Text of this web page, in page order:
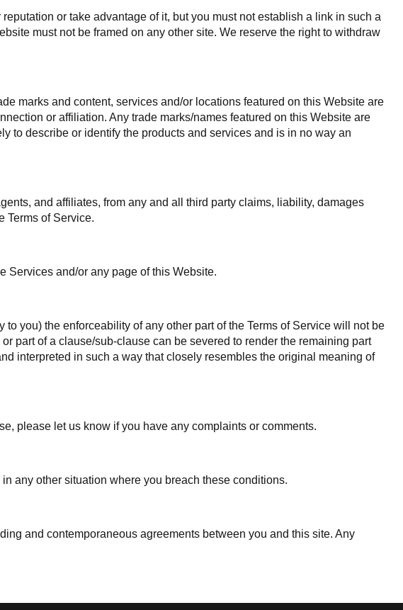
or take advantage of it, but you must not establish a link in such a
must not be framed on any other site. We reserve the right to withdraw
marks and content, services and/or locations featured on this Website are
or affiliation. Any trade marks/names featured on this Website are
to describe or identify the products and services and is in no way an
and affiliates, from any and all third party claims, liability, damages
Terms of Service.
Services and/or any page of this Website.
you) the enforceability of any other part of the Terms of Service will not be
part of a clause/sub-clause can be severed to render the remaining part
interpreted in such a way that closely resembles the original meaning of
please let us know if you have any complaints or comments.
any other situation where you breach these conditions.
and contemporaneous agreements between you and this site. Any